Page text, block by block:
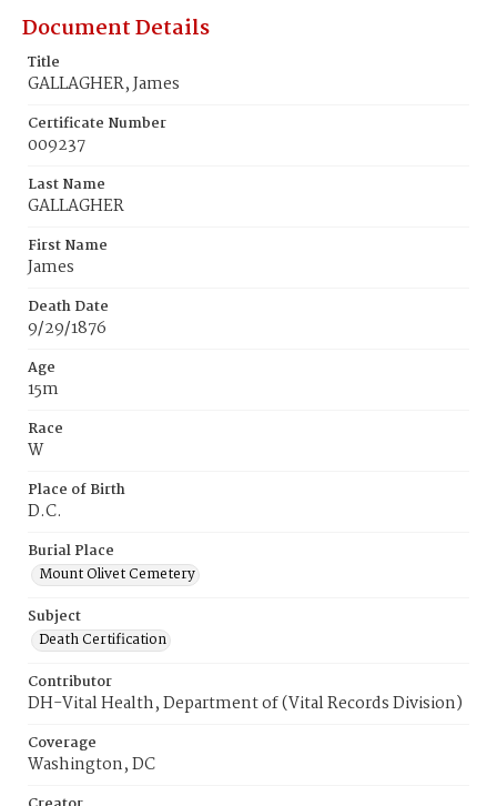
Document Details
Title
GALLAGHER, James
Certificate Number
009237
Last Name
GALLAGHER
First Name
James
Death Date
9/29/1876
Age
15m
Race
W
Place of Birth
D.C.
Burial Place
Mount Olivet Cemetery
Subject
Death Certification
Contributor
DH-Vital Health, Department of (Vital Records Division)
Coverage
Washington, DC